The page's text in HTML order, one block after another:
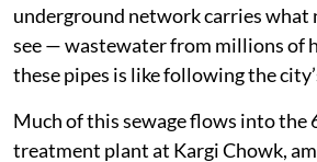
underground network carries what
see — wastewater from millions of
these pipes is like following the
Much of this sewage flows into the
treatment plant at Kargi Chowk,